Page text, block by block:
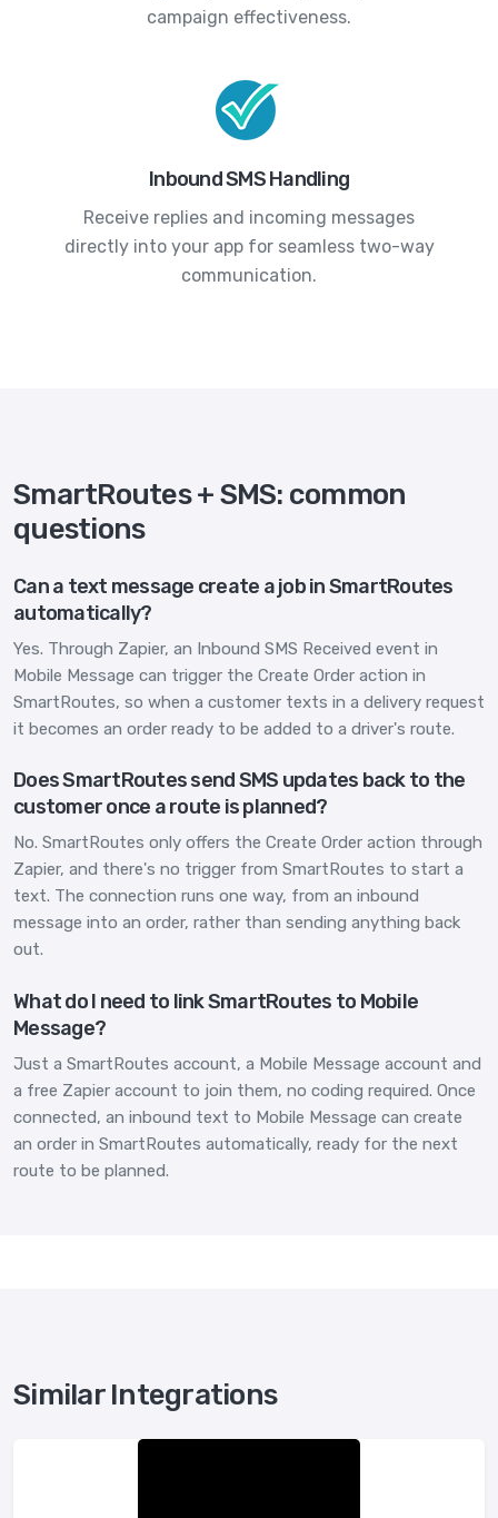
campaign effectiveness.
Inbound SMS Handling
Receive replies and incoming messages
directly into your app for seamless two-way
communication.
SmartRoutes + SMS: common
questions
Can a text message create a job in SmartRoutes
automatically?
Yes. Through Zapier, an Inbound SMS Received event in
Mobile Message can trigger the Create Order action in
SmartRoutes, so when a customer texts in a delivery request
it becomes an order ready to be added to a driver's route.
Does SmartRoutes send SMS updates back to the
customer once a route is planned?
No. SmartRoutes only offers the Create Order action through
Zapier, and there's no trigger from SmartRoutes to start a
text. The connection runs one way, from an inbound
message into an order, rather than sending anything back
out.
What do I need to link SmartRoutes to Mobile
Message?
Just a SmartRoutes account, a Mobile Message account and
a free Zapier account to join them, no coding required. Once
connected, an inbound text to Mobile Message can create
an order in SmartRoutes automatically, ready for the next
route to be planned.
Similar Integrations